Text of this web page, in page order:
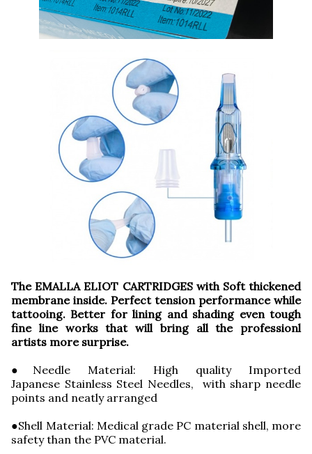
The EMALLA ELIOT CARTRIDGES with Soft thickened
membrane inside. Perfect tension performance while
tattooing. Better for lining and shading even tough
fine line works that will bring all the professionl
artists more surprise.
●Needle Material: High quality Imported
Japanese Stainless Steel Needles, with sharp needle
points and neatly arranged
●Shell Material: Medical grade PC material shell, more
safety than the PVC material.